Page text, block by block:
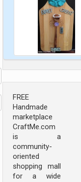
FREE
Handmade
marketplace
CraftMe.com
is a
community-
oriented
shopping mall
for a wide